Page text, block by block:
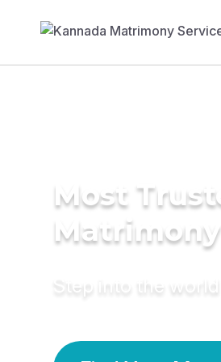
Most
Step into the